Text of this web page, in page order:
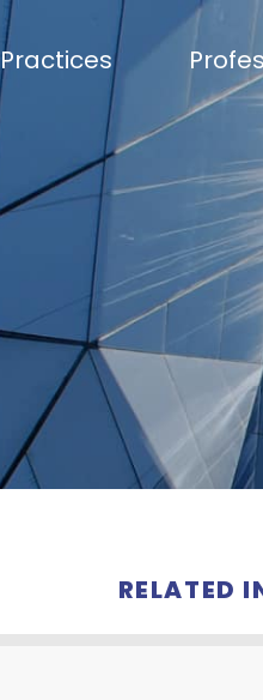
Practices
RELATED